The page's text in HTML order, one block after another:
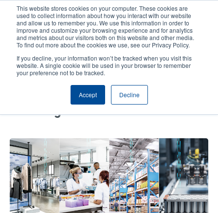
This website stores cookies on your computer. These cookies are
used to collect information about how you interact with our website
and allow us to remember you. We use this information in order to
improve and customize your browsing experience and for analytics
and metrics about our visitors both on this website and other media.
To find out more about the cookies we use, see our Privacy Policy.
If you decline, your information won’t be tracked when you visit this
website. A single cookie will be used in your browser to remember
your preference not to be tracked.
Accept Decline
content
User
account
User
Header
Product Selector Contact Sales
Navigating RFID Implementation –
How to Overcome Three Common
Challenges